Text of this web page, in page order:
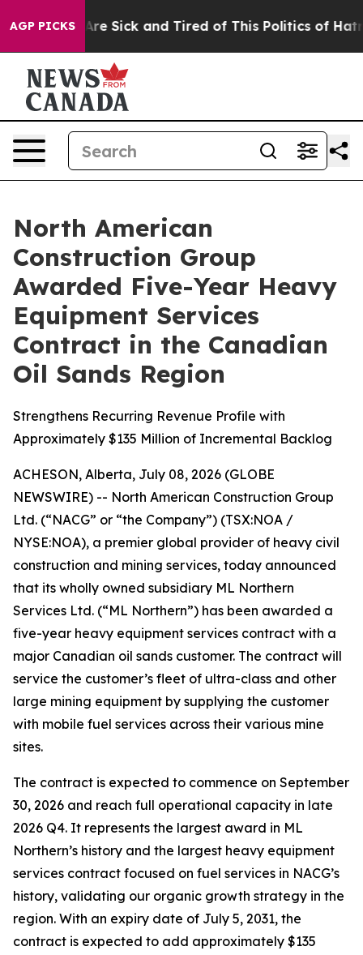
AGP PICKSAre Sick and Tired of This Politics of Hatred”
North American
Construction Group
Awarded Five-Year Heavy
Equipment Services
Contract in the Canadian
Oil Sands Region
Strengthens Recurring Revenue Profile with
Approximately $135 Million of Incremental Backlog
ACHESON, Alberta, July 08, 2026 (GLOBE
NEWSWIRE) -- North American Construction Group
Ltd. (“NACG” or “the Company”) (TSX:NOA /
NYSE:NOA), a premier global provider of heavy civil
construction and mining services, today announced
that its wholly owned subsidiary ML Northern
Services Ltd. (“ML Northern”) has been awarded a
five-year heavy equipment services contract with a
major Canadian oil sands customer. The contract will
service the customer’s fleet of ultra-class and other
large mining equipment by supplying the customer
with mobile fuel services across their various mine
sites.
The contract is expected to commence on September
30, 2026 and reach full operational capacity in late
2026 Q4. It represents the largest award in ML
Northern’s history and the largest heavy equipment
services contract focused on fuel services in NACG’s
history, validating our organic growth strategy in the
region. With an expiry date of July 5, 2031, the
contract is expected to add approximately $135